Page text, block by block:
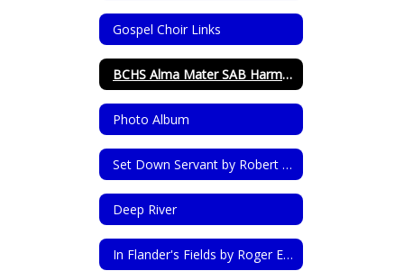
Gospel Choir Links
BCHS Alma Mater SAB Harmonized
Photo Album
Set Down Servant by Robert Shaw
Deep River
In Flander's Fields by Roger Emerson